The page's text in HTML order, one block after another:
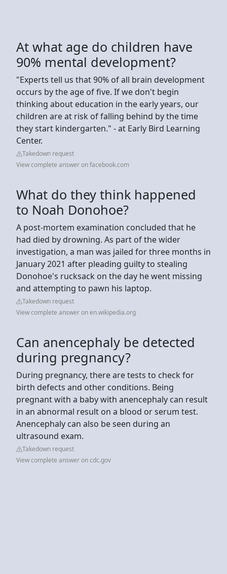
At what age do children have
90% mental development?
"Experts tell us that 90% of all brain development
occurs by the age of five. If we don't begin
thinking about education in the early years, our
children are at risk of falling behind by the time
they start kindergarten." - at Early Bird Learning
Center.
Takedown request
View complete answer on facebook.com
What do they think happened
to Noah Donohoe?
A post-mortem examination concluded that he
had died by drowning. As part of the wider
investigation, a man was jailed for three months in
January 2021 after pleading guilty to stealing
Donohoe's rucksack on the day he went missing
and attempting to pawn his laptop.
Takedown request
View complete answer on en.wikipedia.org
Can anencephaly be detected
during pregnancy?
During pregnancy, there are tests to check for
birth defects and other conditions. Being
pregnant with a baby with anencephaly can result
in an abnormal result on a blood or serum test.
Anencephaly can also be seen during an
ultrasound exam.
Takedown request
View complete answer on cdc.gov